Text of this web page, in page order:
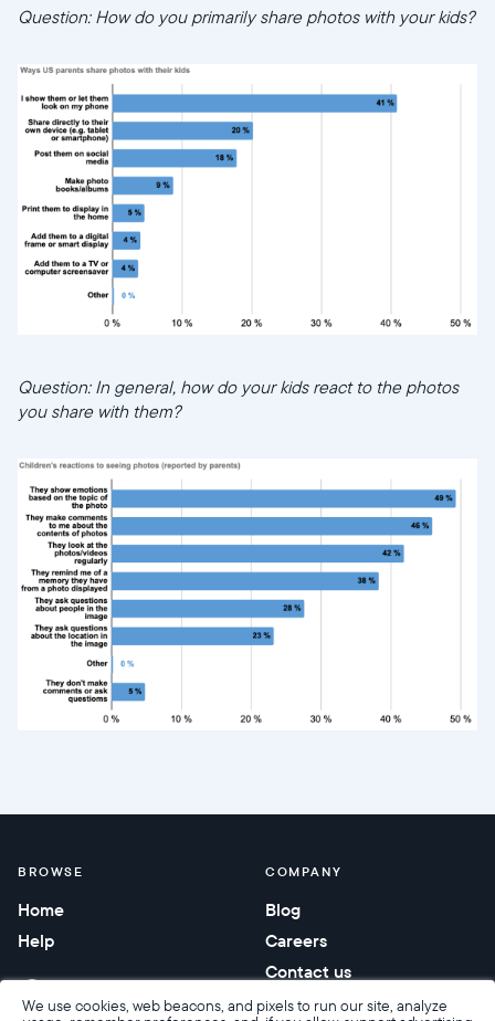
We use cookies, web beacons, and pixels to run our site, analyze
Question: How do you primarily share photos with your kids?
Question: In general, how do your kids react to the photos
you share with them?
BROWSE
Home
Help
COMPANY
Blog
Careers
Contact us
Corporate gifting